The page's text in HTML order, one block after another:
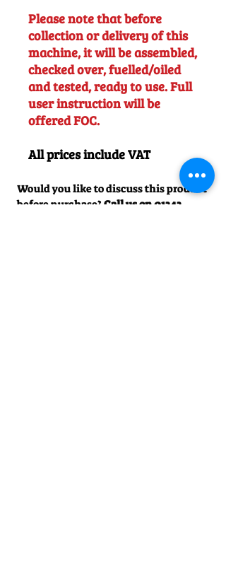
Please note that before
collection or delivery of this
machine, it will be assembled,
checked over, fuelled/oiled
and tested, ready to use. Full
user instruction will be
offered FOC.
All prices include VAT
Would you like to discuss this product
before purchase? Call us on01242